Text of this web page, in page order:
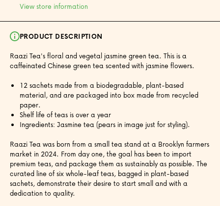
View store information
PRODUCT DESCRIPTION
Raazi Tea's floral and vegetal jasmine green tea. This is a
caffeinated Chinese green tea scented with jasmine flowers.
12 sachets made from a biodegradable, plant-based
material, and are packaged into box made from recycled
paper.
Shelf life of teas is over a year
Ingredients: Jasmine tea (pears in image just for styling).
Raazi Tea was born from a small tea stand at a Brooklyn farmers
market in 2024. From day one, the goal has been to import
premium teas, and package them as sustainably as possible. The
curated line of six whole-leaf teas, bagged in plant-based
sachets, demonstrate their desire to start small and with a
dedication to quality.